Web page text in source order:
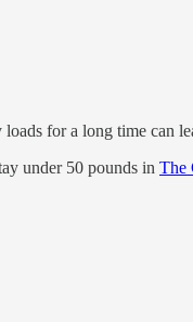
for a long time can
under 50 pounds in The